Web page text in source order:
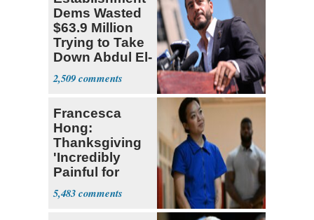
Dems Wasted
$63.9 Million
Trying to Take
Down Abdul El-
Sayed
2,509
Francesca
Hong:
Thanksgiving
'Incredibly
Painful for
Many'
5,483